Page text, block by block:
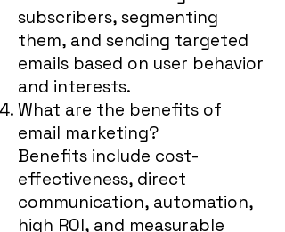
subscribers, segmenting
them, and sending targeted
emails based on user behavior
and interests.
What are the benefits of
email marketing?
Benefits include cost-
effectiveness, direct
communication, automation,
high ROI, and measurable